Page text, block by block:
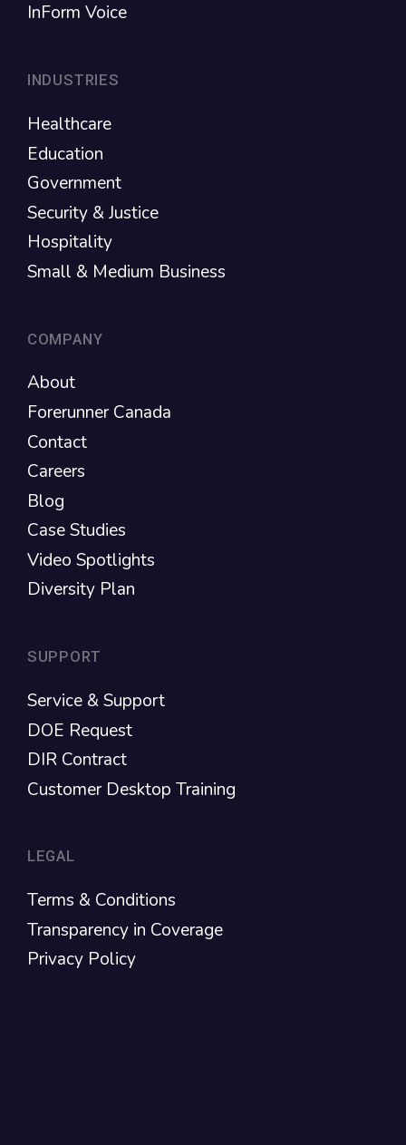
InForm Voice
INDUSTRIES
Healthcare
Education
Government
Security & Justice
Hospitality
Small & Medium Business
COMPANY
About
Forerunner Canada
Contact
Careers
Blog
Case Studies
Video Spotlights
Diversity Plan
SUPPORT
Service & Support
DOE Request
DIR Contract
Customer Desktop Training
LEGAL
Terms & Conditions
Transparency in Coverage
Privacy Policy